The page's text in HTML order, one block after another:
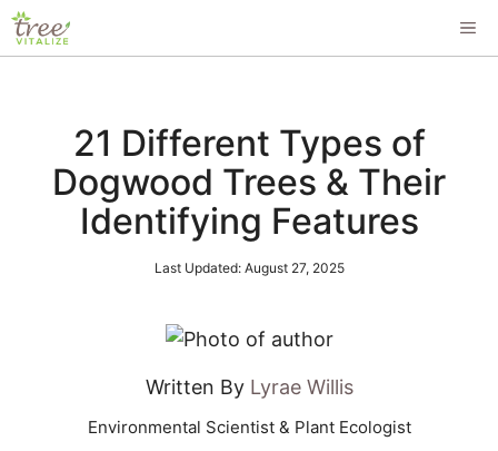
Skip
to
21 Different Types of
Dogwood Trees & Their
Identifying Features
Last Updated: August 27, 2025
Written By Lyrae Willis
Environmental Scientist & Plant Ecologist